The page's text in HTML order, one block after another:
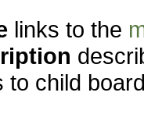
links to the
to child